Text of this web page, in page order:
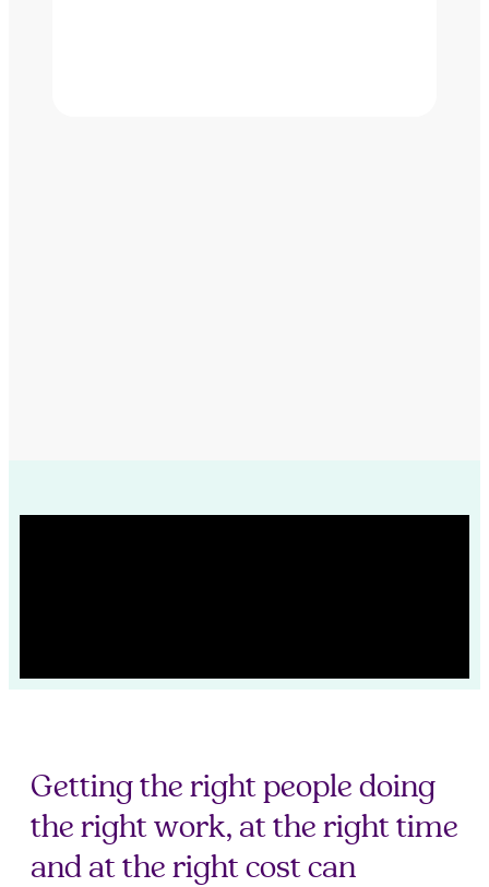
Getting the right people doing
the right work, at the right time
and at the right cost can